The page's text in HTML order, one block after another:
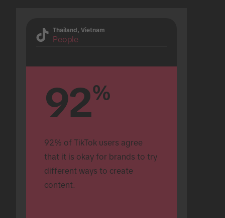
Thailand, Vietnam
People
92%
92% of TikTok users agree
that it is okay for brands to try
different ways to create
content.